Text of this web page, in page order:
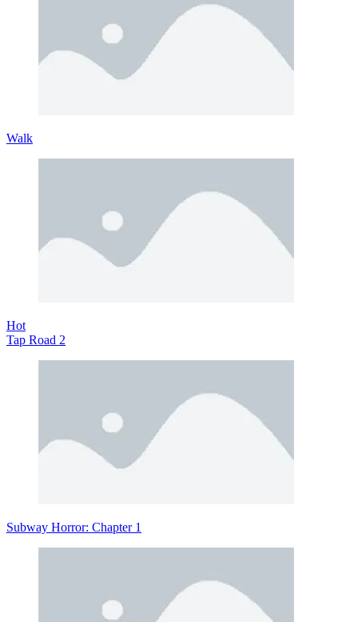
Walk
Hot
Tap Road 2
Subway Horror: Chapter 1